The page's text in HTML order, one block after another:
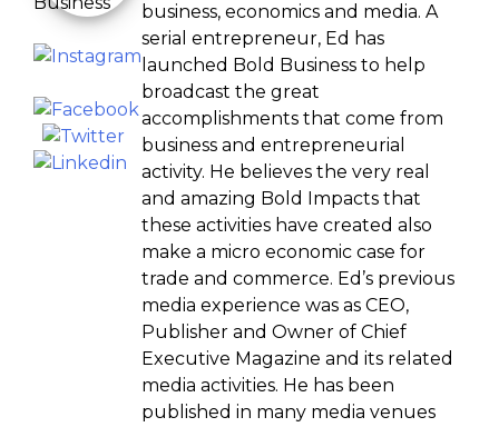
business, economics and media. A
serial entrepreneur, Ed has
launched Bold Business to help
broadcast the great
accomplishments that come from
business and entrepreneurial
activity. He believes the very real
and amazing Bold Impacts that
these activities have created also
make a micro economic case for
trade and commerce. Ed’s previous
media experience was as CEO,
Publisher and Owner of Chief
Executive Magazine and its related
media activities. He has been
published in many media venues